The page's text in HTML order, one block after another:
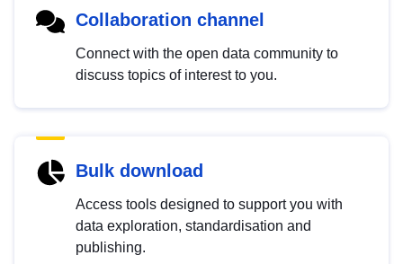
Collaboration channel
Connect with the open data community to
discuss topics of interest to you.
Bulk download
Access tools designed to support you with
data exploration, standardisation and
publishing.